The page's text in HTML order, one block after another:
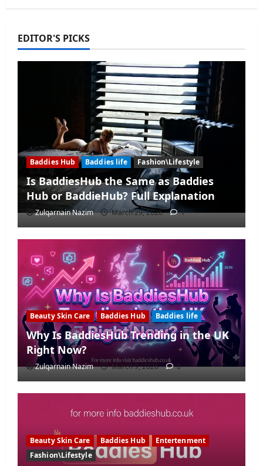
EDITOR'S PICKS
Baddies Hub Baddies life Fashion\Lifestyle
Is BaddiesHub the Same as Baddies
Hub or BaddieHub? Full Explanation
Zulqarnain Nazim March 29, 2026 1
Beauty Skin Care Baddies Hub Baddies life
Why Is BaddiesHub Trending in the UK
Right Now?
Zulqarnain Nazim March 9, 2026 0
Beauty Skin Care Baddies Hub
Entertenment
Fashion\Lifestyle